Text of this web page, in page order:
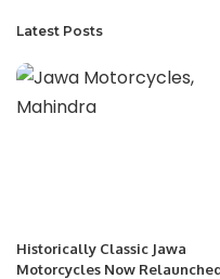
Latest Posts
Historically Classic Jawa
Motorcycles Now